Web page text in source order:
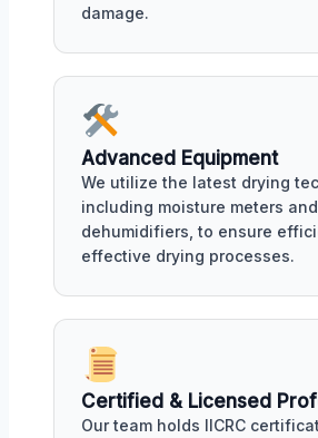
damage.
Advanced Equipment
We utilize the latest drying
including moisture meters
dehumidifiers, to ensure
effective drying processes.
Certified & Licensed
Our team holds IICRC